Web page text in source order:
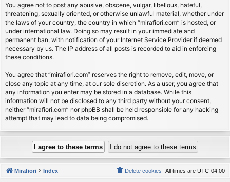
You agree not to post any abusive, obscene, vulgar, libellous, hateful,
threatening, sexually oriented, or otherwise unlawful material, whether under
the laws of your country, the country in which “mirafiori.com” is hosted, or
under international law. Doing so may result in your immediate and
permanent ban, with notification of your Internet Service Provider if deemed
necessary by us. The IP address of all posts is recorded to aid in enforcing
these conditions.
You agree that “mirafiori.com” reserves the right to remove, edit, move, or
close any topic at any time, at our sole discretion. As a user, you agree that
any information you enter may be stored in a database. While this
information will not be disclosed to any third party without your consent,
neither “mirafiori.com” nor phpBB shall be held responsible for any hacking
attempt that may lead to data being compromised.
Mirafiori Index All times are UTC-04:00
Delete cookies